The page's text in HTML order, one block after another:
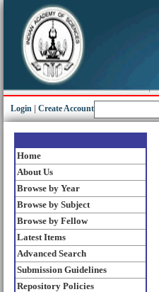
Login Create Account
Home
About Us
Browse by Year
Browse by Subject
Browse by Fellow
Latest Items
Advanced Search
Submission Guidelines
Repository Policies